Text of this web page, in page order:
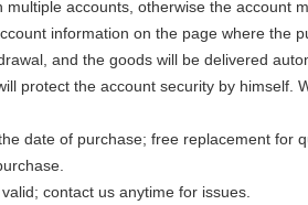
accounts, otherwise the account
information on the page where the
and the goods will be delivered
protect the account security by himself.
date of purchase; free replacement for
contact us anytime for issues.